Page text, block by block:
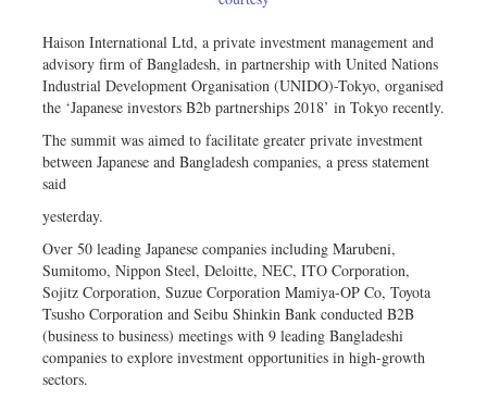
Haison International Ltd, a private investment management and
advisory firm of Bangladesh, in partnership with United Nations
Industrial Development Organisation (UNIDO)-Tokyo, organised
the ‘Japanese investors B2b partnerships 2018’ in Tokyo recently.
The summit was aimed to facilitate greater private investment
between Japanese and Bangladesh companies, a press statement
said
yesterday.
Over 50 leading Japanese companies including Marubeni,
Sumitomo, Nippon Steel, Deloitte, NEC, ITO Corporation,
Sojitz Corporation, Suzue Corporation Mamiya-OP Co, Toyota
Tsusho Corporation and Seibu Shinkin Bank conducted B2B
(business to business) meetings with 9 leading Bangladeshi
companies to explore investment opportunities in high-growth
sectors.